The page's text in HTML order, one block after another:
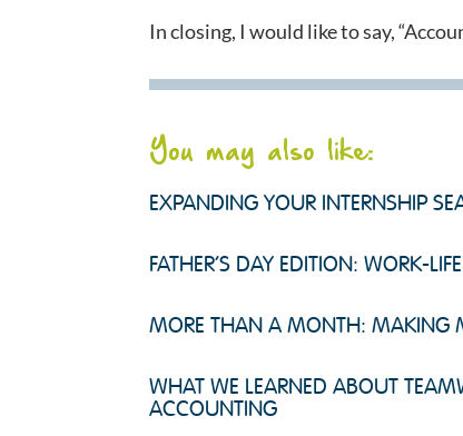
In closing, I would like to say,
You may also like:
EXPANDING YOUR INTERNSHIP
FATHER’S DAY EDITION: WORK-
MORE THAN A MONTH: MAKING
WHAT WE LEARNED ABOUT
ACCOUNTING